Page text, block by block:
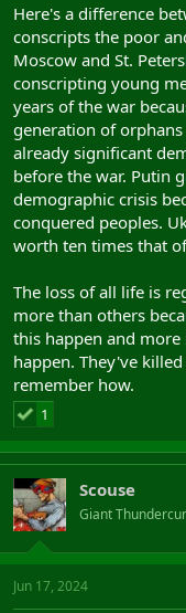
Russians are 'orcs', or
us, is just the sort of
we do.
The loss of lifeis
Here's a difference
conscripts the poor
Moscow and St.
conscripting young
years of the war
generation of
already significant
before the war. Putin
demographic crisis
conquered peoples.
worth ten times that
The loss of all life is
more than others
this happen and
happen. They've
remember how.
1
Scouse
Giant
Jun 17, 2024